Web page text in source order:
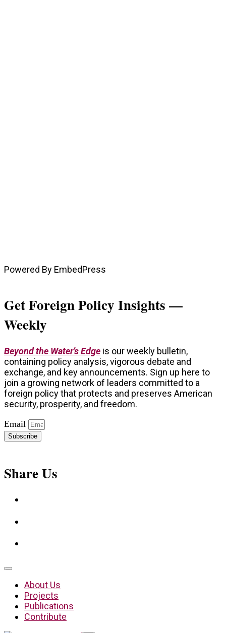
Powered By EmbedPress
Get Foreign Policy Insights —
Weekly
Beyond the Water’s Edge is our weekly bulletin,
containing policy analysis, vigorous debate and
exchange, and key announcements. Sign up here to
join a growing network of leaders committed to a
foreign policy that protects and preserves American
security, prosperity, and freedom.
Email
Subscribe
Share Us
About Us
Projects
Publications
Contribute